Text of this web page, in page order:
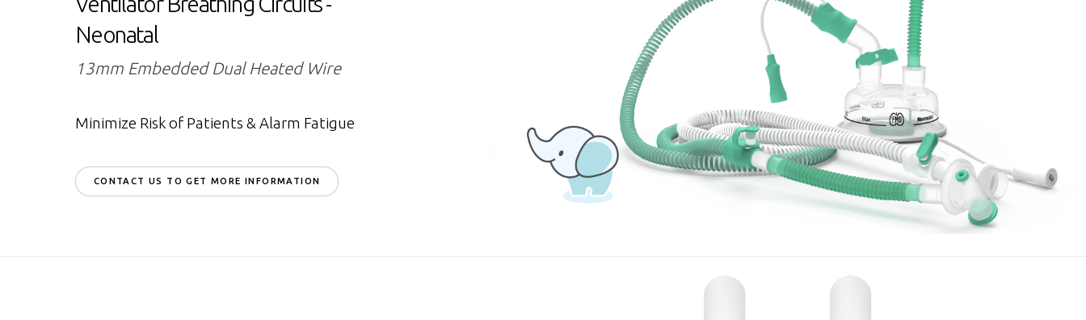
Neonatal
13mm Embedded Dual Heated Wire
Minimize Risk of Patients & Alarm Fatigue
CONTACT US TO GET MORE INFORMATION